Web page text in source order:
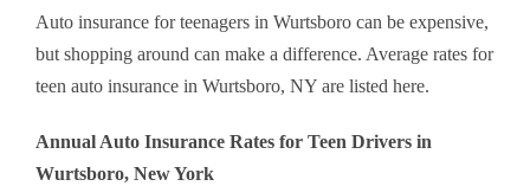
Auto insurance for teenagers in Wurtsboro can be expensive,
but shopping around can make a difference. Average rates for
teen auto insurance in Wurtsboro, NY are listed here.
Annual Auto Insurance Rates for Teen Drivers in
Wurtsboro, New York